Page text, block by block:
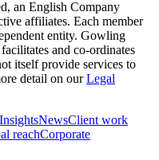
an English Company
affiliates. Each member
entity. Gowling
and co-ordinates
itself provide services to
detail on ourLegal
InsightsNewsClient work
reachCorporate